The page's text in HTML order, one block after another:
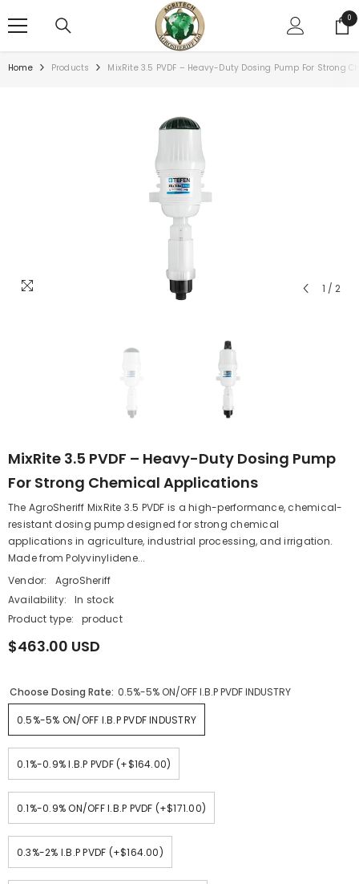
00
Home Products MixRite 3.5 PVDF – Heavy-Duty Dosing Pump For Strong
1 / 2
MixRite 3.5 PVDF – Heavy-Duty Dosing Pump
For Strong Chemical Applications
The AgroSheriff MixRite 3.5 PVDF is a high-performance, chemical-
resistant dosing pump designed for strong chemical
applications in agriculture, industrial processing, and irrigation.
Made from Polyvinylidene...
Vendor:
AgroSheriff
Availability:
In stock
Product type:
product
$463.00 USD
Choose Dosing Rate: 0.5%-5% ON/OFF I.B.P PVDF INDUSTRY
0.5%-5% ON/OFF I.B.P PVDF INDUSTRY
0.1%-0.9% I.B.P PVDF (+$164.00)
0.1%-0.9% ON/OFF I.B.P PVDF (+$171.00)
0.3%-2% I.B.P PVDF (+$164.00)